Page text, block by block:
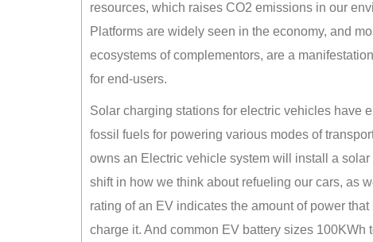
resources, which raises CO2 emissions in our
Platforms are widely seen in the economy, and
ecosystems of complementors, are a
for end-users.
Solar charging stations for electric vehicles have
fossil fuels for powering various modes of
owns an Electric vehicle system will install a
shift in how we think about refueling our cars, as
rating of an EV indicates the amount of power
charge it. And common EV battery sizes